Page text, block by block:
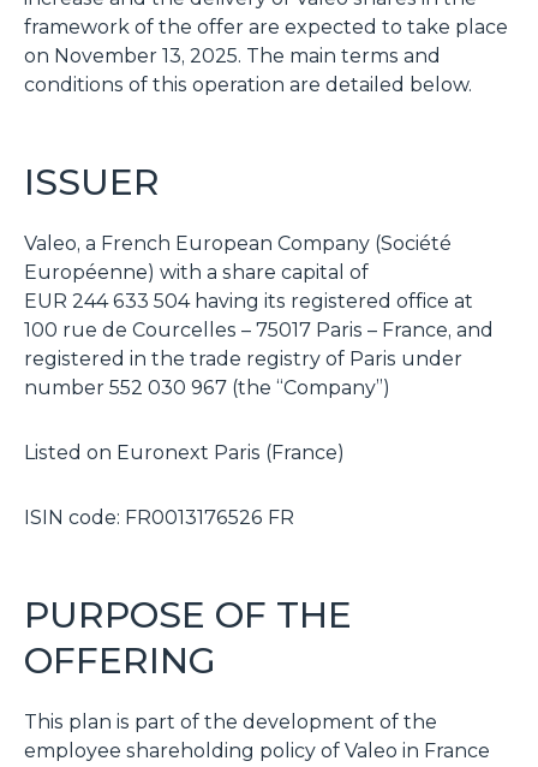
framework of the offer are expected to take place
on November 13, 2025. The main terms and
conditions of this operation are detailed below.
ISSUER
Valeo, a French European Company (Société
Européenne) with a share capital of
EUR 244 633 504 having its registered office at
100 rue de Courcelles – 75017 Paris – France, and
registered in the trade registry of Paris under
number 552 030 967 (the “Company”)
Listed on Euronext Paris (France)
ISIN code: FR0013176526 FR
PURPOSE OF THE
OFFERING
This plan is part of the development of the
employee shareholding policy of Valeo in France